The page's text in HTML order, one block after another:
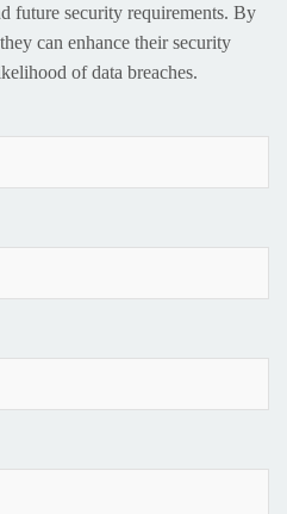
future security requirements. By
can enhance their security
of data breaches.